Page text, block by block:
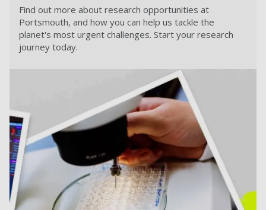
Find out more about research opportunities at
Portsmouth, and how you can help us tackle the
planet's most urgent challenges. Start your research
journey today.